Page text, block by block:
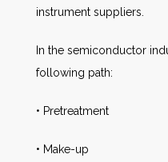
instrument suppliers.
In the semiconductor
following path:
• Pretreatment
• Make-up